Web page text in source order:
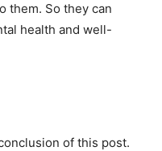
them. So they can
health and well-
of this post.